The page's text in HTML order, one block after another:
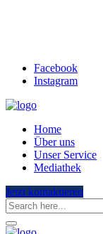
Facebook
Instagram
Home
Über uns
Unser Service
Mediathek
Jetzt kontaktieren